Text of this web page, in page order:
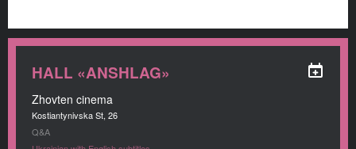
HALL «ANSHLAG»
Zhovten cinema
Kostiantynivska St, 26
Q&A